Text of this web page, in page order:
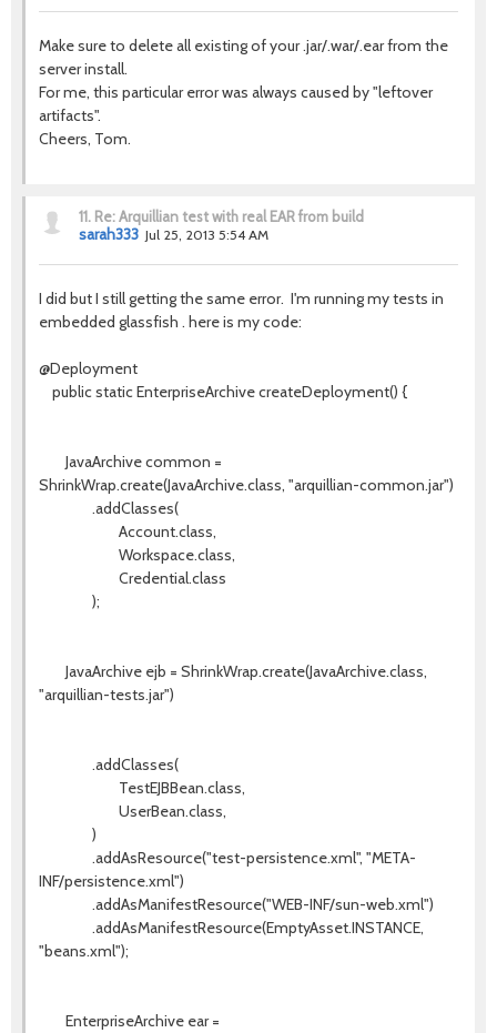
Make sure to delete all existing of your .jar/.war/.ear from the
server install.
For me, this particular error was always caused by "leftover
artifacts".
Cheers, Tom.
11. Re: Arquillian test with real EAR from build
sarah333 Jul 25, 2013 5:54 AM
I did but I still getting the same error. I'm running my tests in
embedded glassfish . here is my code:
@Deployment
public static EnterpriseArchive createDeployment() {
JavaArchive common =
ShrinkWrap.create(JavaArchive.class, "arquillian-common.jar")
.addClasses(
Account.class,
Workspace.class,
Credential.class
);
JavaArchive ejb = ShrinkWrap.create(JavaArchive.class,
"arquillian-tests.jar")
.addClasses(
TestEJBBean.class,
UserBean.class,
)
.addAsResource("test-persistence.xml", "META-
INF/persistence.xml")
.addAsManifestResource("WEB-INF/sun-web.xml")
.addAsManifestResource(EmptyAsset.INSTANCE,
"beans.xml");
EnterpriseArchive ear =